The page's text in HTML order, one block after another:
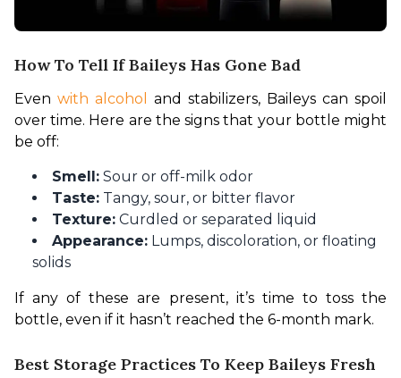
How To Tell If Baileys Has Gone Bad
Even with alcohol
and stabilizers, Baileys can spoil
over time. Here are the signs that your bottle might
be off:
Smell: Sour or off-milk odor
Taste: Tangy, sour, or bitter flavor
Texture: Curdled or separated liquid
Appearance: Lumps, discoloration, or floating
solids
If any of these are present, it’s time to toss the
bottle, even if it hasn’t reached the 6-month mark.
Best Storage Practices To Keep Baileys Fresh